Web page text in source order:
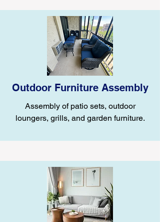
Outdoor Furniture Assembly
Assembly of patio sets, outdoor
loungers, grills, and garden furniture.